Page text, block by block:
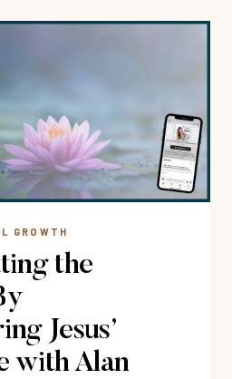
GROWTH
the
Jesus’
with Alan